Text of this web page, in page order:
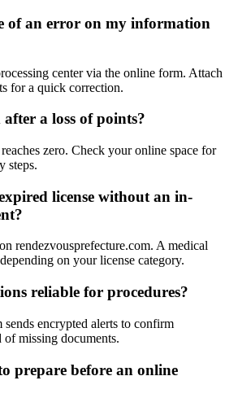
of an error on my information
center via the online form. Attach
for a quick correction.
a loss of points?
zero. Check your online space for
steps.
license without an in-
rendezvousprefecture.com. A medical
on your license category.
reliable for procedures?
encrypted alerts to confirm
missing documents.
prepare before an online